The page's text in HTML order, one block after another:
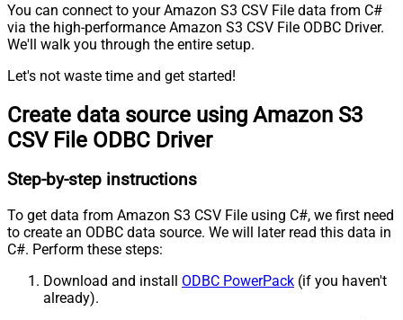
You can connect to your Amazon S3 CSV File data from C#
via the high-performance Amazon S3 CSV File ODBC Driver.
We'll walk you through the entire setup.
Let's not waste time and get started!
Create data source using Amazon S3
CSV File ODBC Driver
Step-by-step instructions
To get data from Amazon S3 CSV File using C#, we first need
to create an ODBC data source. We will later read this data in
C#. Perform these steps:
Download and install ODBC PowerPack (if you haven't
already).